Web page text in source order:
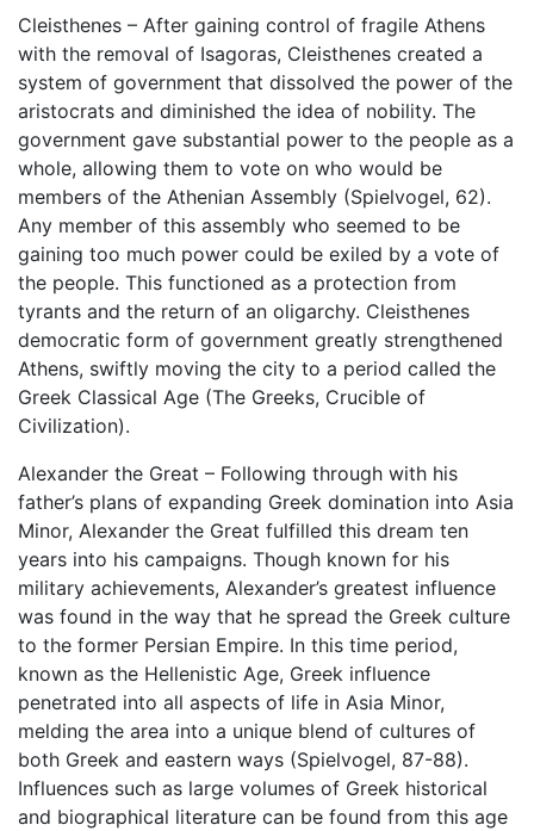
Cleisthenes – After gaining control of fragile Athens
with the removal of Isagoras, Cleisthenes created a
system of government that dissolved the power of the
aristocrats and diminished the idea of nobility. The
government gave substantial power to the people as a
whole, allowing them to vote on who would be
members of the Athenian Assembly (Spielvogel, 62).
Any member of this assembly who seemed to be
gaining too much power could be exiled by a vote of
the people. This functioned as a protection from
tyrants and the return of an oligarchy. Cleisthenes
democratic form of government greatly strengthened
Athens, swiftly moving the city to a period called the
Greek Classical Age (The Greeks, Crucible of
Civilization).
Alexander the Great – Following through with his
father’s plans of expanding Greek domination into Asia
Minor, Alexander the Great fulfilled this dream ten
years into his campaigns. Though known for his
military achievements, Alexander’s greatest influence
was found in the way that he spread the Greek culture
to the former Persian Empire. In this time period,
known as the Hellenistic Age, Greek influence
penetrated into all aspects of life in Asia Minor,
melding the area into a unique blend of cultures of
both Greek and eastern ways (Spielvogel, 87-88).
Influences such as large volumes of Greek historical
and biographical literature can be found from this age